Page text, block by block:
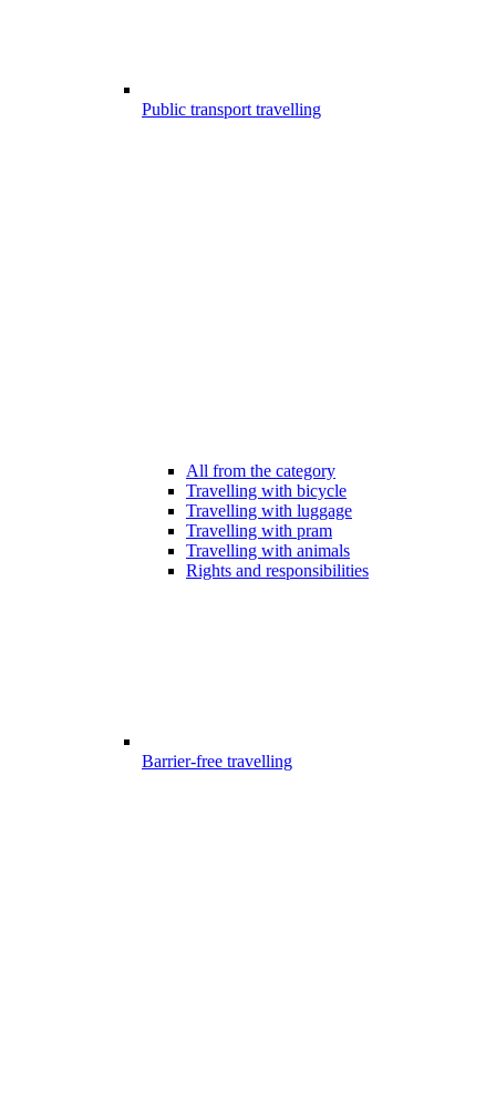
Public transport travelling
All from the category
Travelling with bicycle
Travelling with luggage
Travelling with pram
Travelling with animals
Rights and responsibilities
Barrier-free travelling